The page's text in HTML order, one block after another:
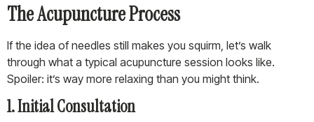
The Acupuncture Process
If the idea of needles still makes you squirm, let’s walk
through what a typical acupuncture session looks like.
Spoiler: it’s way more relaxing than you might think.
1. Initial Consultation